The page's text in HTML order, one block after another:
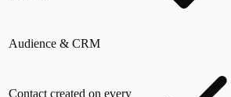
Audience & CRM
Contact created on every